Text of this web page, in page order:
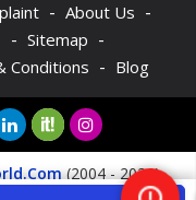
- About Us -
- Sitemap -
Conditions - Blog
(2004 - 2026)